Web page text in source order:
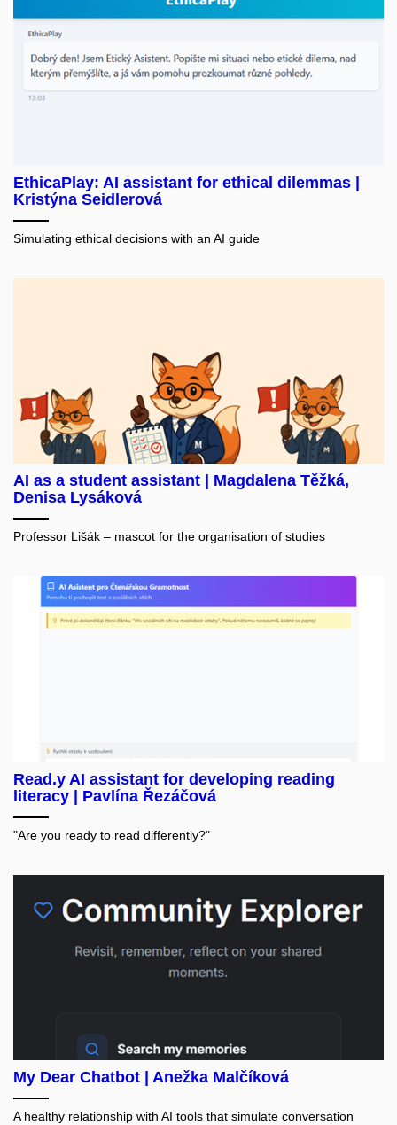
EthicaPlay: AI assistant for ethical dilemmas |
Kristýna Seidlerová
Simulating ethical decisions with an AI guide
AI as a student assistant | Magdalena Těžká,
Denisa Lysáková
Professor Lišák – mascot for the organisation of studies
Read.y AI assistant for developing reading
literacy | Pavlína Řezáčová
"Are you ready to read differently?"
My Dear Chatbot | Anežka Malčíková
A healthy relationship with AI tools that simulate conversation